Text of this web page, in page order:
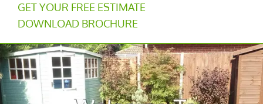
GET YOUR FREE ESTIMATE
DOWNLOAD BROCHURE